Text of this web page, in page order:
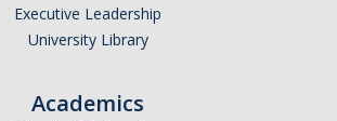
Executive Leadership
University Library
Academics